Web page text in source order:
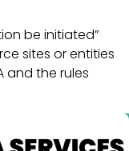
be initiated”
sites or entities
and the rules